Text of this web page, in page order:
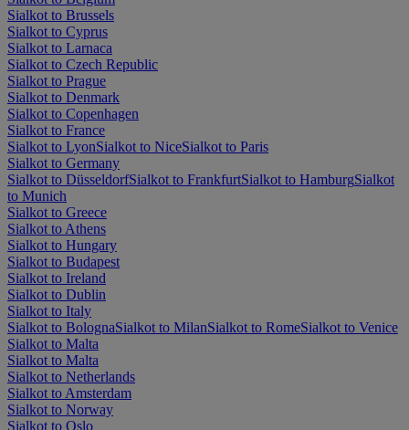
Sialkot to Brussels
Sialkot to Cyprus
Sialkot to Larnaca
Sialkot to Czech Republic
Sialkot to Prague
Sialkot to Denmark
Sialkot to Copenhagen
Sialkot to France
Sialkot to LyonSialkot to NiceSialkot to Paris
Sialkot to Germany
Sialkot to DüsseldorfSialkot to FrankfurtSialkot to HamburgSialkot
to Munich
Sialkot to Greece
Sialkot to Athens
Sialkot to Hungary
Sialkot to Budapest
Sialkot to Ireland
Sialkot to Dublin
Sialkot to Italy
Sialkot to BolognaSialkot to MilanSialkot to RomeSialkot to Venice
Sialkot to Malta
Sialkot to Malta
Sialkot to Netherlands
Sialkot to Amsterdam
Sialkot to Norway
Sialkot to Oslo